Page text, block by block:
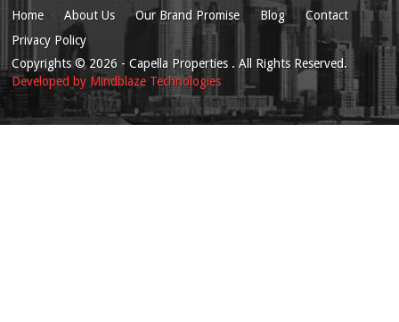
Home About Us Our Brand Promise Blog
Contact
Privacy Policy
Copyrights© 2026 - Capella Properties . All Rights Reserved.
Developed by Mindblaze Technologies